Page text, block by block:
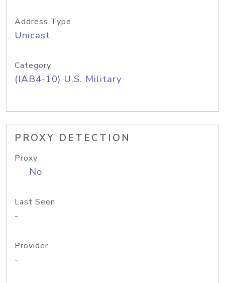
Address Type
Unicast
Category
(IAB4-10) U.S. Military
PROXY DETECTION
Proxy
No
Last Seen
-
Provider
-